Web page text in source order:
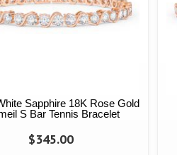
Sapphire 18K Rose Gold
S Bar Tennis Bracelet
$345.00